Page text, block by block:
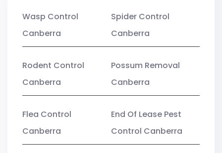
Wasp Control
Canberra
Spider Control
Canberra
Rodent Control
Canberra
Possum Removal
Canberra
Flea Control
Canberra
End Of Lease Pest
Control Canberra